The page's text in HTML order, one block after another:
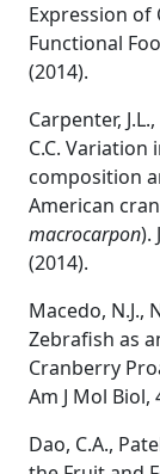
Expression of
Functional
(2014).
Carpenter,
C.C.
composition
American
macrocarpon).
(2014).
Macedo, N.J.,
Zebrafish as
Cranberry
Am J Mol Biol,
Dao, C.A.,